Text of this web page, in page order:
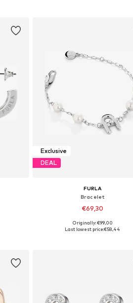
Exclusive
DEAL
FURLA
Bracelet
€69,30
Available sizes: One Size
Originally: €99,00
Last lowest price:€58,44